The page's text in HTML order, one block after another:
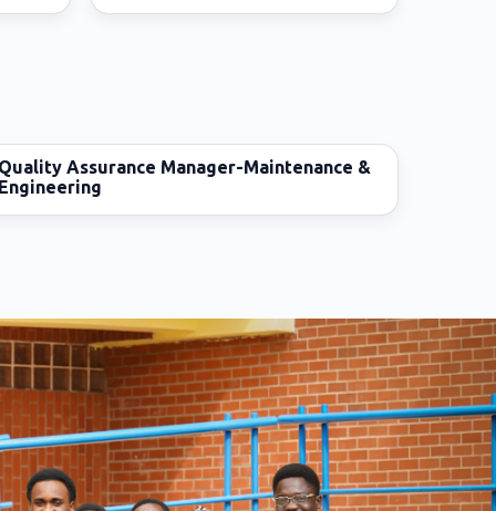
Assurance Manager-Maintenance &